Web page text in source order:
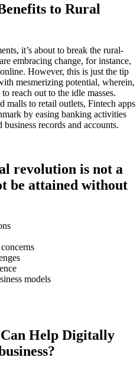
to Rural
it’s about to break the rural-
embracing change, for instance,
However, this is just the tip
mesmerizing potential, wherein,
reach out to the idle masses.
malls to retail outlets, Fintech apps
by easing banking activities
records and accounts.
revolution is not a
be attained without
models
Help Digitally